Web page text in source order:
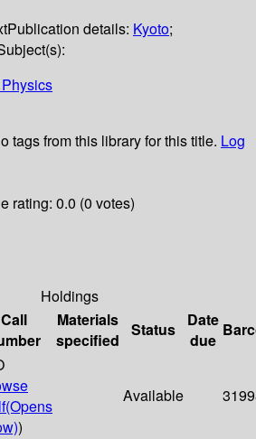
Publication details: Kyoto;
tags from this library for this title. Log
rating: 0.0 (0 votes)
Holdings
Call
Materials
specified
Status
Date
due
(Opens
)
Available